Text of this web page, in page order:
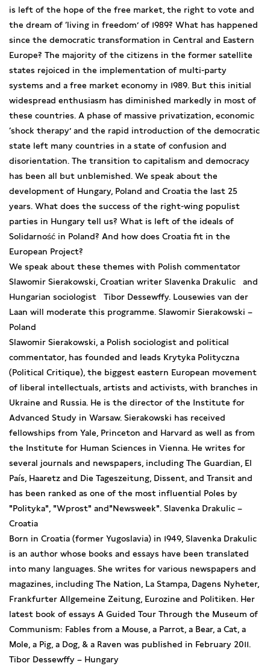
is left of the hope of the free market, the right to vote and
the dream of ‘living in freedom’ of 1989? What has happened
since the democratic transformation in Central and Eastern
Europe? The majority of the citizens in the former satellite
states rejoiced in the implementation of multi-party
systems and a free market economy in 1989. But this initial
widespread enthusiasm has diminished markedly in most of
these countries. A phase of massive privatization, economic
‘shock therapy’ and the rapid introduction of the democratic
state left many countries in a state of confusion and
disorientation. The transition to capitalism and democracy
has been all but unblemished. We speak about the
development of Hungary, Poland and Croatia the last 25
years. What does the success of the right-wing populist
parties in Hungary tell us? What is left of the ideals of
Solidarność in Poland? And how does Croatia fit in the
European Project?
We speak about these themes with Polish commentator
Slawomir Sierakowski, Croatian writer Slavenka Drakulic and
Hungarian sociologist Tibor Dessewffy. Lousewies van der
Laan will moderate this programme. Slawomir Sierakowski –
Poland
Slawomir Sierakowski, a Polish sociologist and political
commentator, has founded and leads Krytyka Polityczna
(Political Critique), the biggest eastern European movement
of liberal intellectuals, artists and activists, with branches in
Ukraine and Russia. He is the director of the Institute for
Advanced Study in Warsaw. Sierakowski has received
fellowships from Yale, Princeton and Harvard as well as from
the Institute for Human Sciences in Vienna. He writes for
several journals and newspapers, including The Guardian, El
País, Haaretz and Die Tageszeitung, Dissent, and Transit and
has been ranked as one of the most influential Poles by
"Polityka", "Wprost" and"Newsweek". Slavenka Drakulic –
Croatia
Born in Croatia (former Yugoslavia) in 1949, Slavenka Drakulic
is an author whose books and essays have been translated
into many languages. She writes for various newspapers and
magazines, including The Nation, La Stampa, Dagens Nyheter,
Frankfurter Allgemeine Zeitung, Eurozine and Politiken. Her
latest book of essays A Guided Tour Through the Museum of
Communism: Fables from a Mouse, a Parrot, a Bear, a Cat, a
Mole, a Pig, a Dog, & a Raven was published in February 2011.
Tibor Dessewffy – Hungary